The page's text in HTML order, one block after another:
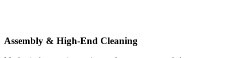
Assembly & High-End Cleaning